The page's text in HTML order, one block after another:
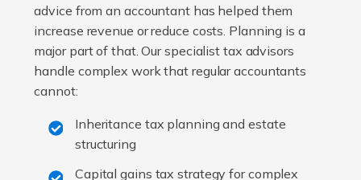
advice from an accountant has helped them
increase revenue or reduce costs. Planning is a
major part of that. Our specialist tax advisors
handle complex work that regular accountants
cannot:
Inheritance tax planning and estate
structuring
Capital gains tax strategy for complex